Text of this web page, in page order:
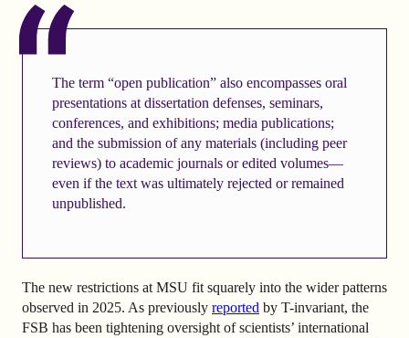
The term “open publication” also encompasses oral
presentations at dissertation defenses, seminars,
conferences, and exhibitions; media publications;
and the submission of any materials (including peer
reviews) to academic journals or edited volumes—
even if the text was ultimately rejected or remained
unpublished.
The new restrictions at MSU fit squarely into the wider patterns
observed in 2025. As previously reported by T-invariant, the
FSB has been tightening oversight of scientists’ international